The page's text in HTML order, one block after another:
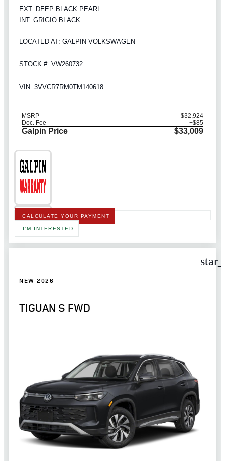
EXT: DEEP BLACK PEARL
INT: GRIGIO BLACK
LOCATED AT: GALPIN VOLKSWAGEN
STOCK #: VW260732
VIN: 3VVCR7RM0TM140618
MSRP
$32,924
Doc. Fee
+$85
Galpin Price $33,009
CALCULATE YOUR PAYMENT
I'M INTERESTED
NEW 2026
TIGUAN S FWD